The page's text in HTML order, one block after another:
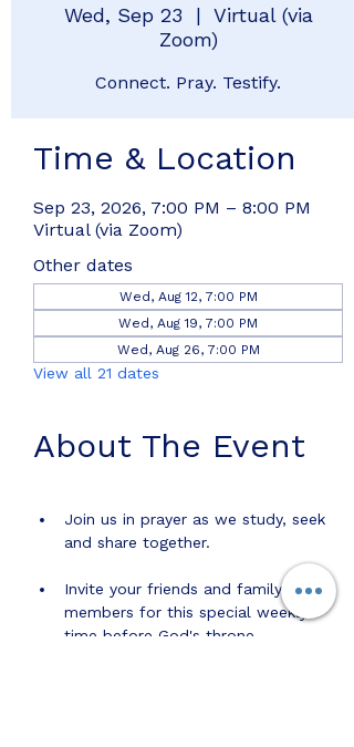
Wed, Sep 23
  |
Virtual (via
Zoom)
Connect. Pray. Testify.
Time & Location
Sep 23, 2026, 7:00 PM – 8:00 PM
Virtual (via Zoom)
Other dates
Wed, Aug 12, 7:00 PM
Wed, Aug 19, 7:00 PM
Wed, Aug 26, 7:00 PM
View all 21 dates
About The Event
Join us in prayer as we study, seek
and share together.
Invite your friends and family
members for this special weekly
time before God's throne.